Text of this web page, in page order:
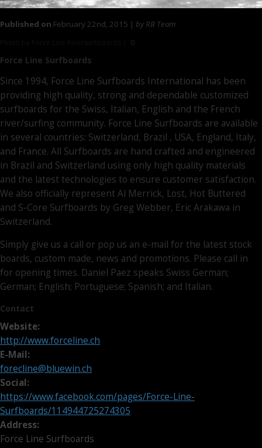
Published on February 22nd, 2015 | by RB Team
0
Force Line Surfboards
Since 1994, Force Line Surfboards International has been
providing high quality, strong and dependable customized
surfboards for the Swiss, Italian, English and the French
river/surfing community. Force Line Surfboards are available
in several countries: Switzerland, Brazil , USA, England, Italy,
and France. All Surfboards are hand crafted and engineered
in Brazil and Switzerland using only high quality materials
and the latest technologies to ensure customer satisfaction.
We also officially represent Al Merrick, Lost, Hot Buttered
and S-Core Surfboards by Greg Webber, Eric Arakawa in
Switzerland.
Simply give us a call or pop us an e-mail for the latest stock
boards, custom made, news and promotions. Please call in
for opening times. Daniel Paez speaks Swiss German;
German; English; Portuguese; Spanish; and Italian.
Contact
Website:
http://www.forceline.ch
E-Mail:
forecline@bluewin.ch
Social:
https://www.facebook.com/pages/Force-Line-
Surfboards/114944725274305
Address:
Force Line Surfboards